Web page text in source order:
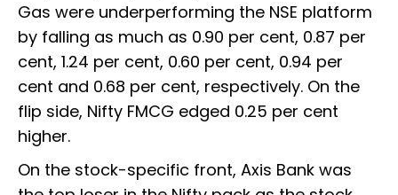
Gas were underperforming the NSE platform
by falling as much as 0.90 per cent, 0.87 per
cent, 1.24 per cent, 0.60 per cent, 0.94 per
cent and 0.68 per cent, respectively. On the
flip side, Nifty FMCG edged 0.25 per cent
higher.
On the stock-specific front, Axis Bank was